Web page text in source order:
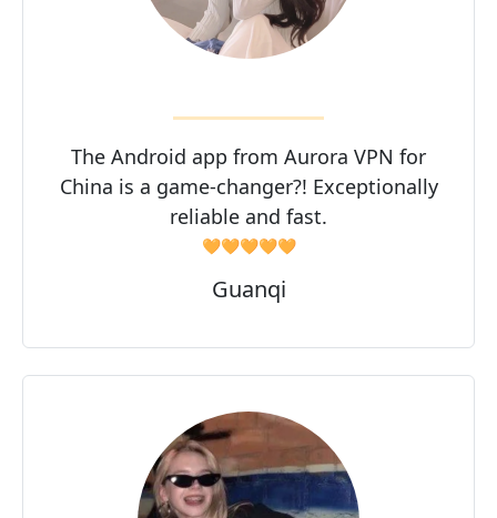
The Android app from Aurora VPN for
China is a game-changer?! Exceptionally
reliable and fast.
🧡🧡🧡🧡🧡
Guanqi